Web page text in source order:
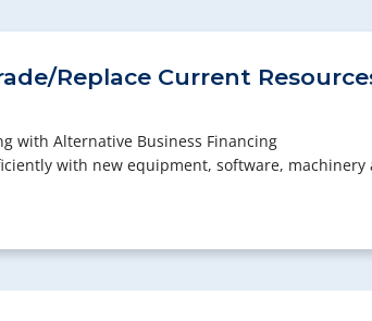
Replace Current
with Alternative Business Financing
with new equipment, software, machinery